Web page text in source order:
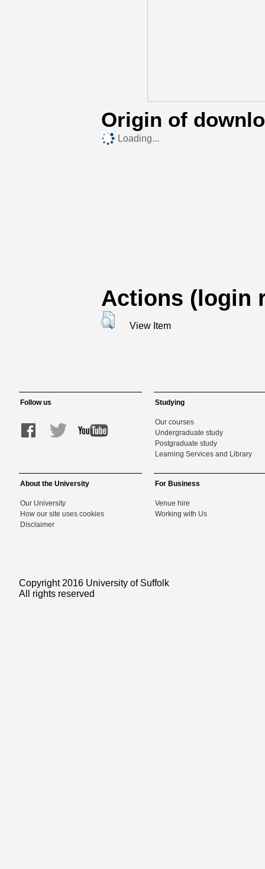
Origin of
Loading...
Actions (login
View Item
Follow us Studying
Our courses
Undergraduate study
Postgraduate study
Learning Services and Library
About the University
Our University
How our site uses cookies
Disclaimer
For Business
Venue hire
Working with Us
Copyright 2016 University of Suffolk
All rights reserved